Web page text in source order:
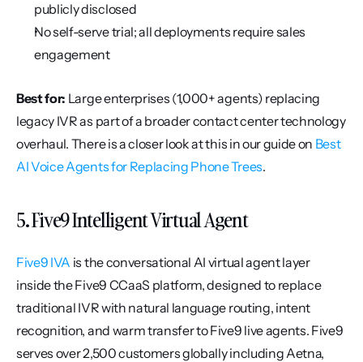
publicly disclosed
No self-serve trial; all deployments require sales
engagement
Best for: Large enterprises (1,000+ agents) replacing
legacy IVR as part of a broader contact center technology
overhaul. There is a closer look at this in our guide on Best
AI Voice Agents for Replacing Phone Trees.
5. Five9 Intelligent Virtual Agent
Five9 IVA is the conversational AI virtual agent layer
inside the Five9 CCaaS platform, designed to replace
traditional IVR with natural language routing, intent
recognition, and warm transfer to Five9 live agents. Five9
serves over 2,500 customers globally including Aetna,